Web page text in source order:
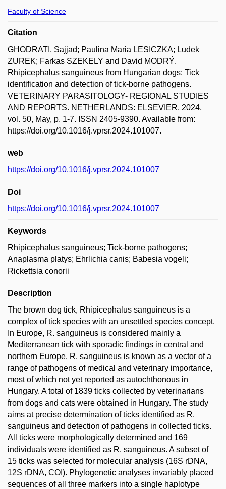
Faculty of Science
Citation
GHODRATI, Sajjad; Paulina Maria LESICZKA; Ludek
ZUREK; Farkas SZEKELY and David MODRÝ.
Rhipicephalus sanguineus from Hungarian dogs: Tick
identification and detection of tick-borne pathogens.
VETERINARY PARASITOLOGY- REGIONAL STUDIES
AND REPORTS. NETHERLANDS: ELSEVIER, 2024,
vol. 50, May, p. 1-7. ISSN 2405-9390. Available from:
https://doi.org/10.1016/j.vprsr.2024.101007.
web
https://doi.org/10.1016/j.vprsr.2024.101007
Doi
https://doi.org/10.1016/j.vprsr.2024.101007
Keywords
Rhipicephalus sanguineus; Tick-borne pathogens;
Anaplasma platys; Ehrlichia canis; Babesia vogeli;
Rickettsia conorii
Description
The brown dog tick, Rhipicephalus sanguineus is a
complex of tick species with an unsettled species concept.
In Europe, R. sanguineus is considered mainly a
Mediterranean tick with sporadic findings in central and
northern Europe. R. sanguineus is known as a vector of a
range of pathogens of medical and veterinary importance,
most of which not yet reported as autochthonous in
Hungary. A total of 1839 ticks collected by veterinarians
from dogs and cats were obtained in Hungary. The study
aims at precise determination of ticks identified as R.
sanguineus and detection of pathogens in collected ticks.
All ticks were morphologically determined and 169
individuals were identified as R. sanguineus. A subset of
15 ticks was selected for molecular analysis (16S rDNA,
12S rDNA, COI). Phylogenetic analyses invariably placed
sequences of all three markers into a single haplotype